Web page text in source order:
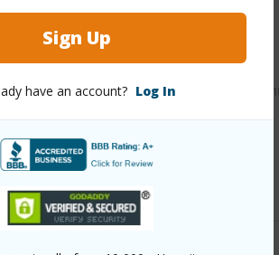
Sign Up
have an account? Log In
buy/oahu/kaneohe/
3/?mls=202607652&allow=true
Hawaii Modern Realty (808) 792-